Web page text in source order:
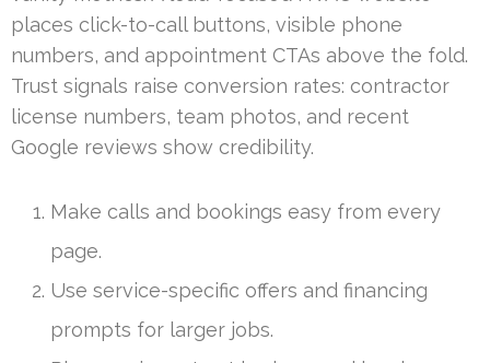
places click-to-call buttons, visible phone
numbers, and appointment CTAs above the fold.
Trust signals raise conversion rates: contractor
license numbers, team photos, and recent
Google reviews show credibility.
Make calls and bookings easy from every
page.
Use service-specific offers and financing
prompts for larger jobs.